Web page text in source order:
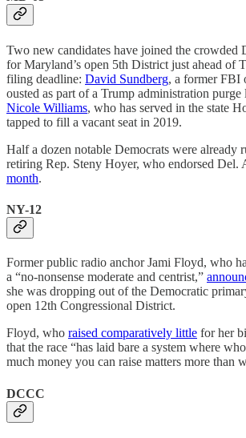
Two new candidates have joined the crowded
for Maryland’s open 5th District just ahead of
filing deadline: David Sundberg, a former FBI
ousted as part of a Trump administration purge
Nicole Williams, who has served in the state
tapped to fill a vacant seat in 2019.
Half a dozen notable Democrats were already
retiring Rep. Steny Hoyer, who endorsed Del.
month.
NY-12
Former public radio anchor Jami Floyd, who
a “no-nonsense moderate and centrist,”
she was dropping out of the Democratic
open 12th Congressional District.
Floyd, who raised comparatively little for her
that the race “has laid bare a system where
much money you can raise matters more than
DCCC